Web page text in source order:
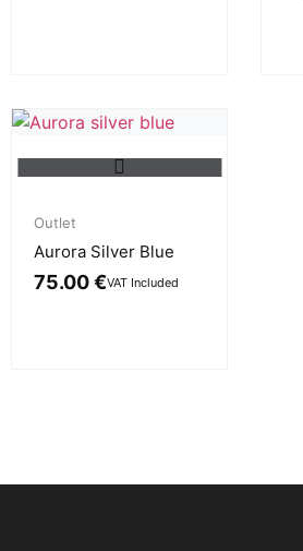
Outlet
Aurora Silver Blue
75.00€VAT Included